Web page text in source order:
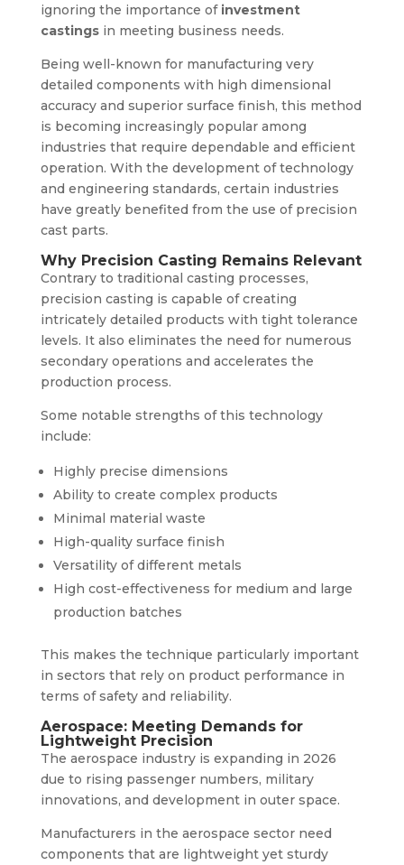
ignoring the importance of investment
castingsin meeting business needs.
Being well-known for manufacturing very
detailed components with high dimensional
accuracy and superior surface finish, this method
is becoming increasingly popular among
industries that require dependable and efficient
operation. With the development of technology
and engineering standards, certain industries
have greatly benefited from the use of precision
cast parts.
Why Precision Casting Remains Relevant
Contrary to traditional casting processes,
precision casting is capable of creating
intricately detailed products with tight tolerance
levels. It also eliminates the need for numerous
secondary operations and accelerates the
production process.
Some notable strengths of this technology
include:
Highly precise dimensions
Ability to create complex products
Minimal material waste
High-quality surface finish
Versatility of different metals
High cost-effectiveness for medium and large
production batches
This makes the technique particularly important
in sectors that rely on product performance in
terms of safety and reliability.
Aerospace: Meeting Demands for
Lightweight Precision
The aerospace industry is expanding in 2026
due to rising passenger numbers, military
innovations, and development in outer space.
Manufacturers in the aerospace sector need
components that are lightweight yet sturdy